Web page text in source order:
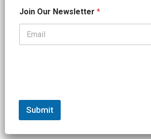
*
J
i
Join Our Newsletter *
Submit